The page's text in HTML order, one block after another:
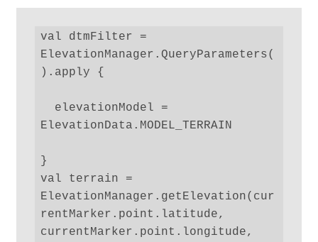
val dtmFilter =
ElevationManager.QueryParameters(
).apply {
ElevationData.MODEL_TERRAIN
}
val terrain =
ElevationManager.getElevation(cur
rentMarker.point.latitude,
currentMarker.point.longitude,